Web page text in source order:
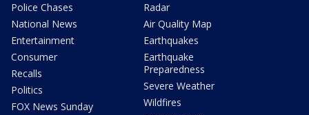
Police Chases
National News
Entertainment
Consumer
Recalls
Politics
FOX News Sunday
Radar
Air Quality Map
Earthquakes
Earthquake
Preparedness
Severe Weather
Wildfires